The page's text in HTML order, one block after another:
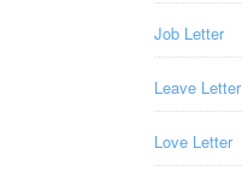
Job Letter
Leave Letter
Love Letter